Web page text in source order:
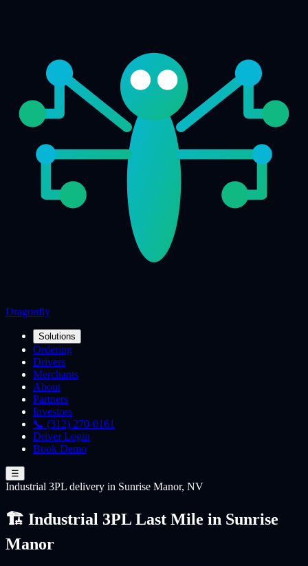
Dragonfly
Solutions
Ordering
Drivers
Merchants
About
Partners
Investors
📞 (312) 270-0161
Driver Login
Book Demo
☰
Industrial 3PL delivery in Sunrise Manor, NV
🏗️ Industrial 3PL Last Mile in Sunrise
Manor